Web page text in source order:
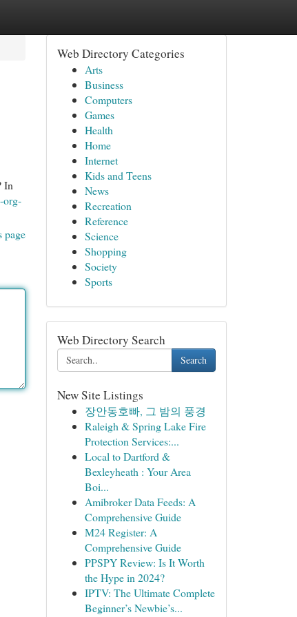
In
org-
page
Web Directory Categories
Arts
Business
Computers
Games
Health
Home
Internet
Kids and Teens
News
Recreation
Reference
Science
Shopping
Society
Sports
Web Directory Search
Search
New Site Listings
장안동호빠, 그 밤의 풍경
Raleigh & Spring Lake Fire
Protection Services:...
Local to Dartford &
Bexleyheath : Your Area
Boi...
Amibroker Data Feeds: A
Comprehensive Guide
M24 Register: A
Comprehensive Guide
PPSPY Review: Is It Worth
the Hype in 2024?
IPTV: The Ultimate Complete
Beginner’s Newbie’s...